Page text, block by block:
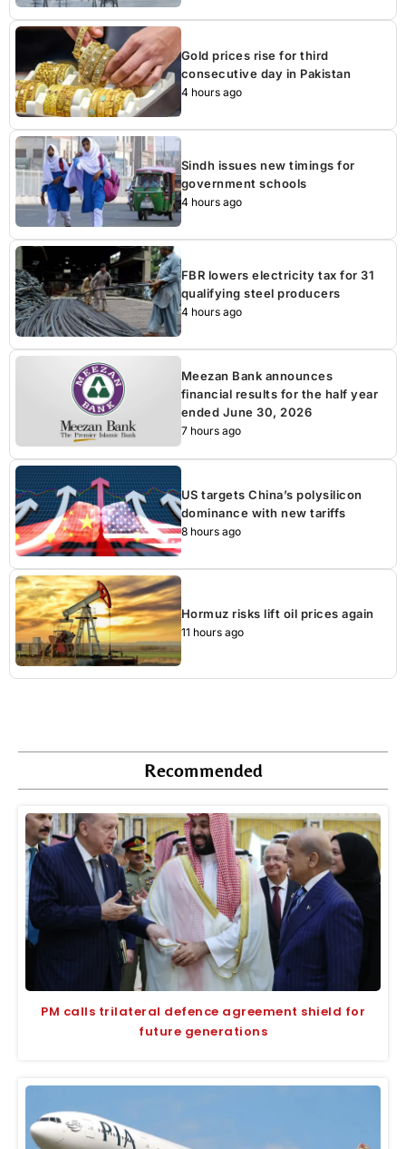
Gold prices rise for third
consecutive day in Pakistan
4 hours ago
Sindh issues new timings for
government schools
4 hours ago
FBR lowers electricity tax for 31
qualifying steel producers
4 hours ago
Meezan Bank announces
financial results for the half year
ended June 30, 2026
7 hours ago
US targets China’s polysilicon
dominance with new tariffs
8 hours ago
Hormuz risks lift oil prices again
11 hours ago
Recommended
PM calls trilateral defence agreement shield for
future generations